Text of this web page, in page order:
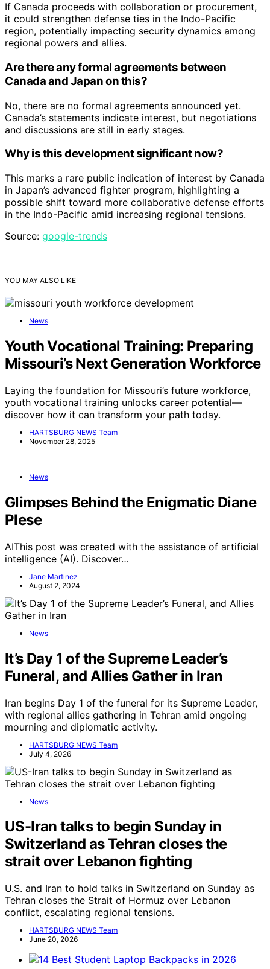
If Canada proceeds with collaboration or procurement,
it could strengthen defense ties in the Indo-Pacific
region, potentially impacting security dynamics among
regional powers and allies.
Are there any formal agreements between
Canada and Japan on this?
No, there are no formal agreements announced yet.
Canada’s statements indicate interest, but negotiations
and discussions are still in early stages.
Why is this development significant now?
This marks a rare public indication of interest by Canada
in Japan’s advanced fighter program, highlighting a
possible shift toward more collaborative defense efforts
in the Indo-Pacific amid increasing regional tensions.
Source: google-trends
YOU MAY ALSO LIKE
News
Youth Vocational Training: Preparing
Missouri’s Next Generation Workforce
Laying the foundation for Missouri’s future workforce,
youth vocational training unlocks career potential—
discover how it can transform your path today.
HARTSBURG NEWS Team
November 28, 2025
News
Glimpses Behind the Enigmatic Diane
Plese
AIThis post was created with the assistance of artificial
intelligence (AI). Discover…
Jane Martinez
August 2, 2024
News
It’s Day 1 of the Supreme Leader’s
Funeral, and Allies Gather in Iran
Iran begins Day 1 of the funeral for its Supreme Leader,
with regional allies gathering in Tehran amid ongoing
mourning and diplomatic activity.
HARTSBURG NEWS Team
July 4, 2026
News
US-Iran talks to begin Sunday in
Switzerland as Tehran closes the
strait over Lebanon fighting
U.S. and Iran to hold talks in Switzerland on Sunday as
Tehran closes the Strait of Hormuz over Lebanon
conflict, escalating regional tensions.
HARTSBURG NEWS Team
June 20, 2026